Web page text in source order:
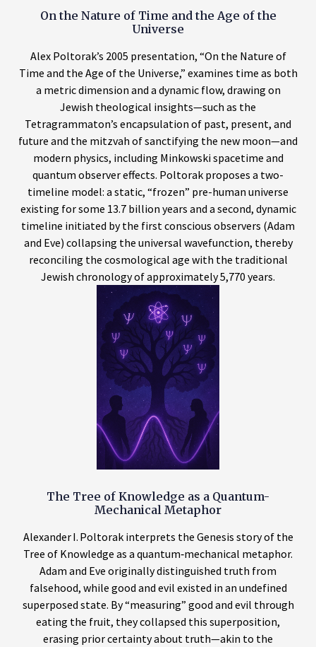
On the Nature of Time and the Age of the
Universe
Alex Poltorak’s 2005 presentation, “On the Nature of
Time and the Age of the Universe,” examines time as both
a metric dimension and a dynamic flow, drawing on
Jewish theological insights—such as the
Tetragrammaton’s encapsulation of past, present, and
future and the mitzvah of sanctifying the new moon—and
modern physics, including Minkowski spacetime and
quantum observer effects. Poltorak proposes a two-
timeline model: a static, “frozen” pre-human universe
existing for some 13.7 billion years and a second, dynamic
timeline initiated by the first conscious observers (Adam
and Eve) collapsing the universal wavefunction, thereby
reconciling the cosmological age with the traditional
Jewish chronology of approximately 5,770 years.
The Tree of Knowledge as a Quantum-
Mechanical Metaphor
Alexander I. Poltorak interprets the Genesis story of the
Tree of Knowledge as a quantum‑mechanical metaphor.
Adam and Eve originally distinguished truth from
falsehood, while good and evil existed in an undefined
superposed state. By “measuring” good and evil through
eating the fruit, they collapsed this superposition,
erasing prior certainty about truth—akin to the